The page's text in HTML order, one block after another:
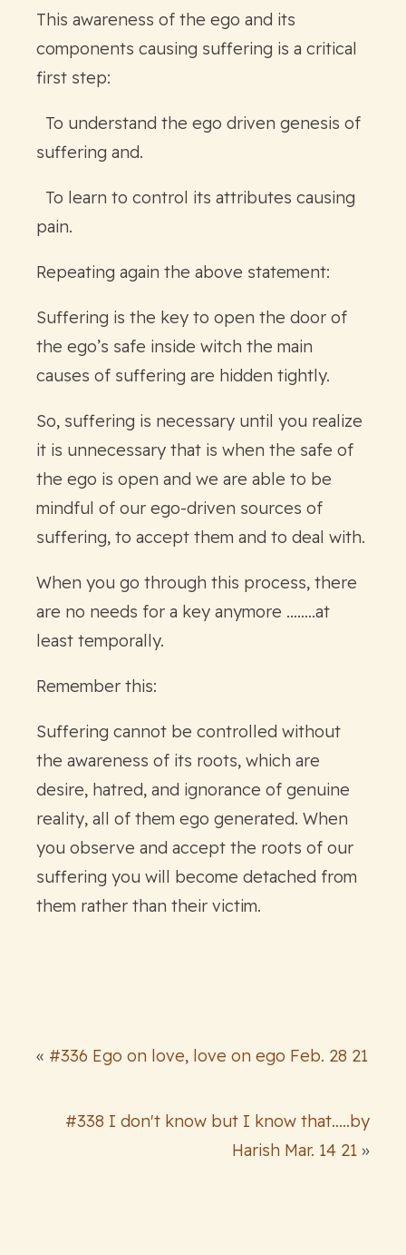
This awareness of the ego and its
components causing suffering is a critical
first step:
To understand the ego driven genesis of
suffering and.
To learn to control its attributes causing
pain.
Repeating again the above statement:
Suffering is the key to open the door of
the ego’s safe inside witch the main
causes of suffering are hidden tightly.
So, suffering is necessary until you realize
it is unnecessary that is when the safe of
the ego is open and we are able to be
mindful of our ego-driven sources of
suffering, to accept them and to deal with.
When you go through this process, there
are no needs for a key anymore ........at
least temporally.
Remember this:
Suffering cannot be controlled without
the awareness of its roots, which are
desire, hatred, and ignorance of genuine
reality, all of them ego generated. When
you observe and accept the roots of our
suffering you will become detached from
them rather than their victim.
« #336 Ego on love, love on ego Feb. 28 21
#338 I don't know but I know that.....by
Harish Mar. 14 21 »